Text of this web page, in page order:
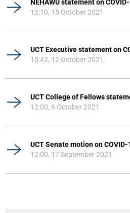
NEHAWU statement on
12:10, 15 October 2021
UCT Executive statement on
15:42, 12 October 2021
UCT College of Fellows
12:00, 6 October 2021
UCT Senate motion on
12:00, 17 September 2021